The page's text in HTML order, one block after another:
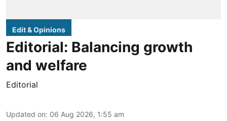
Edit & Opinions
Editorial: Balancing growth
and welfare
Editorial
Updated on: 06 Aug 2026, 1:55 am